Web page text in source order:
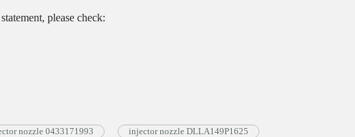
please check:
nozzle 0433171993 injector nozzle DLLA149P1625